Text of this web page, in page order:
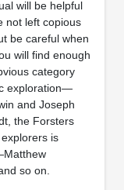
will be helpful
not left copious
be careful when
will find enough
category
exploration—
and Joseph
the Forsters
is
so on.